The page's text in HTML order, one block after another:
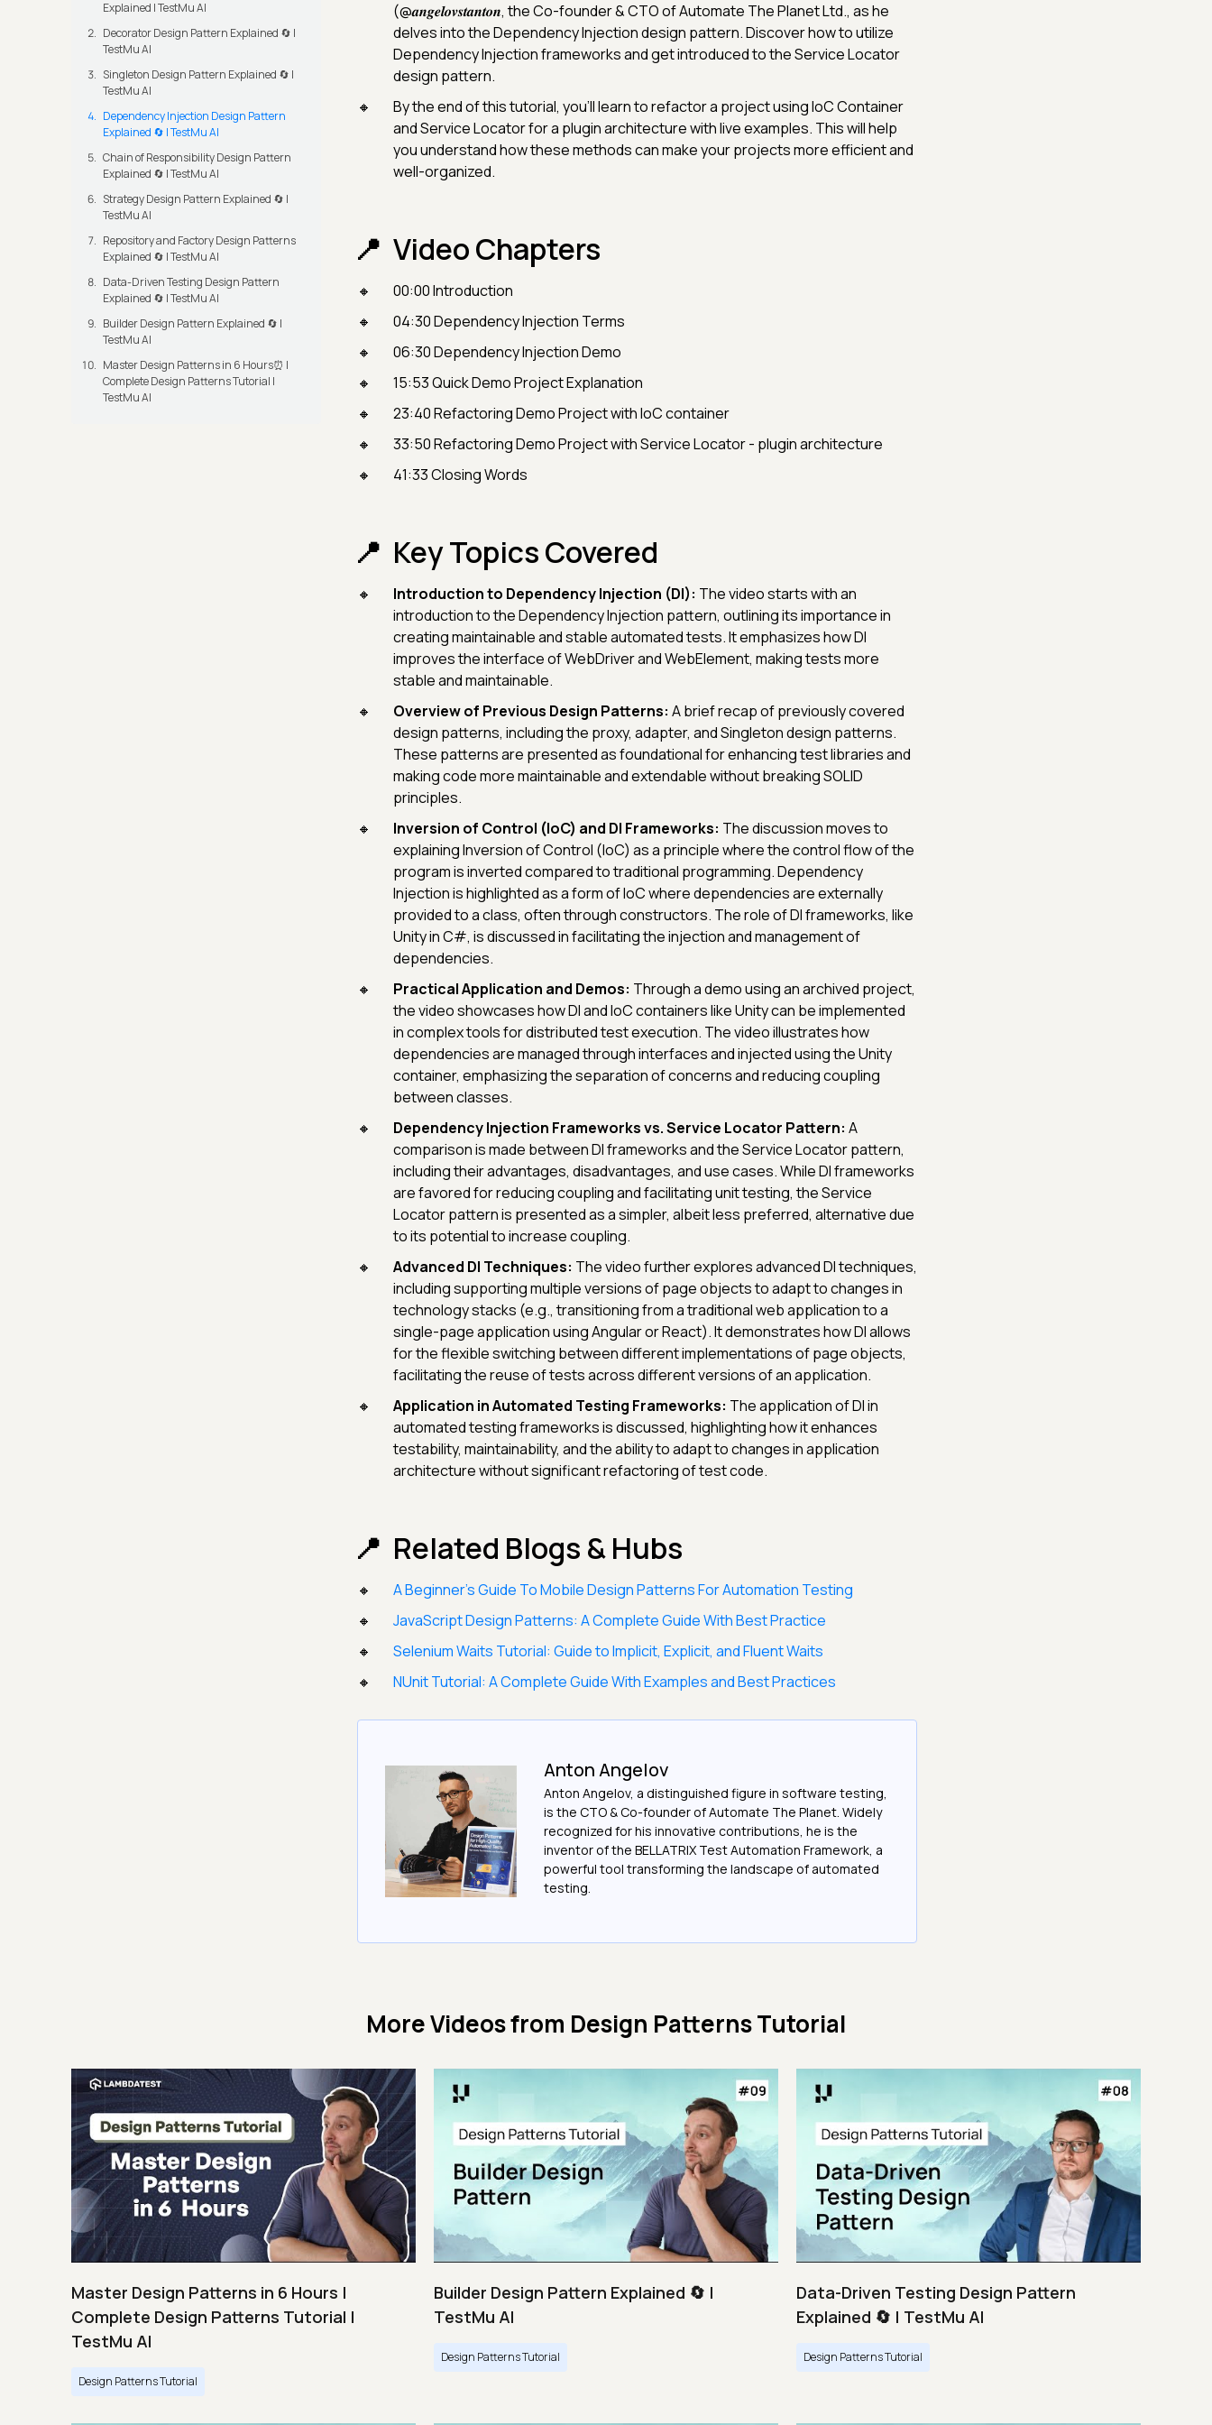
Explained | TestMu AI
Decorator Design Pattern Explained 🔄 |
TestMu AI
Singleton Design Pattern Explained 🔄 |
TestMu AI
Dependency Injection Design Pattern
Explained 🔄 | TestMu AI
Chain of Responsibility Design Pattern
Explained 🔄 | TestMu AI
Strategy Design Pattern Explained 🔄 |
TestMu AI
Repository and Factory Design Patterns
Explained 🔄 | TestMu AI
Data-Driven Testing Design Pattern
Explained 🔄 | TestMu AI
Builder Design Pattern Explained 🔄 |
TestMu AI
Master Design Patterns in 6 Hours⏰ |
Complete Design Patterns Tutorial |
TestMu AI
(@𝒂𝒏𝒈𝒆𝒍𝒐𝒗𝒔𝒕𝒂𝒏𝒕𝒐𝒏, the Co-founder & CTO of Automate The Planet Ltd., as he
delves into the Dependency Injection design pattern. Discover how to utilize
Dependency Injection frameworks and get introduced to the Service Locator
design pattern.
By the end of this tutorial, you'll learn to refactor a project using IoC Container
and Service Locator for a plugin architecture with live examples. This will help
you understand how these methods can make your projects more efficient and
well-organized.
Video Chapters
00:00 Introduction
04:30 Dependency Injection Terms
06:30 Dependency Injection Demo
15:53 Quick Demo Project Explanation
23:40 Refactoring Demo Project with IoC container
33:50 Refactoring Demo Project with Service Locator - plugin architecture
41:33 Closing Words
Key Topics Covered
Introduction to Dependency Injection (DI): The video starts with an
introduction to the Dependency Injection pattern, outlining its importance in
creating maintainable and stable automated tests. It emphasizes how DI
improves the interface of WebDriver and WebElement, making tests more
stable and maintainable.
Overview of Previous Design Patterns: A brief recap of previously covered
design patterns, including the proxy, adapter, and Singleton design patterns.
These patterns are presented as foundational for enhancing test libraries and
making code more maintainable and extendable without breaking SOLID
principles.
Inversion of Control (IoC) and DI Frameworks: The discussion moves to
explaining Inversion of Control (IoC) as a principle where the control flow of the
program is inverted compared to traditional programming. Dependency
Injection is highlighted as a form of IoC where dependencies are externally
provided to a class, often through constructors. The role of DI frameworks, like
Unity in C#, is discussed in facilitating the injection and management of
dependencies.
Practical Application and Demos: Through a demo using an archived project,
the video showcases how DI and IoC containers like Unity can be implemented
in complex tools for distributed test execution. The video illustrates how
dependencies are managed through interfaces and injected using the Unity
container, emphasizing the separation of concerns and reducing coupling
between classes.
Dependency Injection Frameworks vs. Service Locator Pattern: A
comparison is made between DI frameworks and the Service Locator pattern,
including their advantages, disadvantages, and use cases. While DI frameworks
are favored for reducing coupling and facilitating unit testing, the Service
Locator pattern is presented as a simpler, albeit less preferred, alternative due
to its potential to increase coupling.
Advanced DI Techniques: The video further explores advanced DI techniques,
including supporting multiple versions of page objects to adapt to changes in
technology stacks (e.g., transitioning from a traditional web application to a
single-page application using Angular or React). It demonstrates how DI allows
for the flexible switching between different implementations of page objects,
facilitating the reuse of tests across different versions of an application.
Application in Automated Testing Frameworks: The application of DI in
automated testing frameworks is discussed, highlighting how it enhances
testability, maintainability, and the ability to adapt to changes in application
architecture without significant refactoring of test code.
Related Blogs & Hubs
A Beginner’s Guide To Mobile Design Patterns For Automation Testing
JavaScript Design Patterns: A Complete Guide With Best Practice
Selenium Waits Tutorial: Guide to Implicit, Explicit, and Fluent Waits
NUnit Tutorial: A Complete Guide With Examples and Best Practices
Anton Angelov
Anton Angelov, a distinguished figure in software testing,
is the CTO & Co-founder of Automate The Planet. Widely
recognized for his innovative contributions, he is the
inventor of the BELLATRIX Test Automation Framework, a
powerful tool transforming the landscape of automated
testing.
More Videos from Design Patterns Tutorial
Master Design Patterns in 6 Hours |
Complete Design Patterns Tutorial |
TestMu AI
Design Patterns Tutorial
Builder Design Pattern Explained 🔄 |
TestMu AI
Design Patterns Tutorial
Data-Driven Testing Design Pattern
Explained 🔄 | TestMu AI
Design Patterns Tutorial